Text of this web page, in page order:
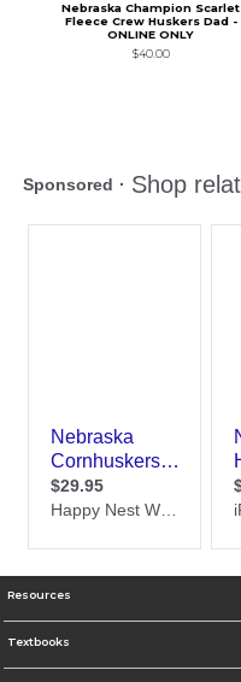
Nebraska Champion Scarlet
Fleece Crew Huskers Dad -
ONLINE ONLY
$40.00
Resources
Textbooks